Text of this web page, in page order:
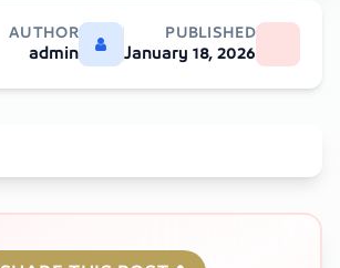
PUBLISHED
January 18, 2026
AUTHOR
admin